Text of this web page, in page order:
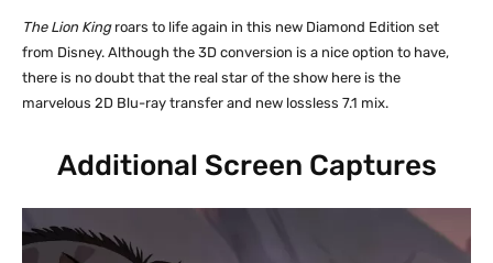
The Lion Kingroars to life again in this new Diamond Edition set
from Disney. Although the 3D conversion is a nice option to have,
there is no doubt that the real star of the show here is the
marvelous 2D Blu-ray transfer and new lossless 7.1 mix.
Additional Screen Captures